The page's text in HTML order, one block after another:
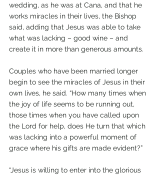
wedding, as he was at Cana, and that he
works miracles in their lives, the Bishop
said, adding that Jesus was able to take
what was lacking – good wine – and
create it in more than generous amounts.
Couples who have been married longer
begin to see the miracles of Jesus in their
own lives, he said. “How many times when
the joy of life seems to be running out,
those times when you have called upon
the Lord for help, does He turn that which
was lacking into a powerful moment of
grace where his gifts are made evident?”
“Jesus is willing to enter into the glorious